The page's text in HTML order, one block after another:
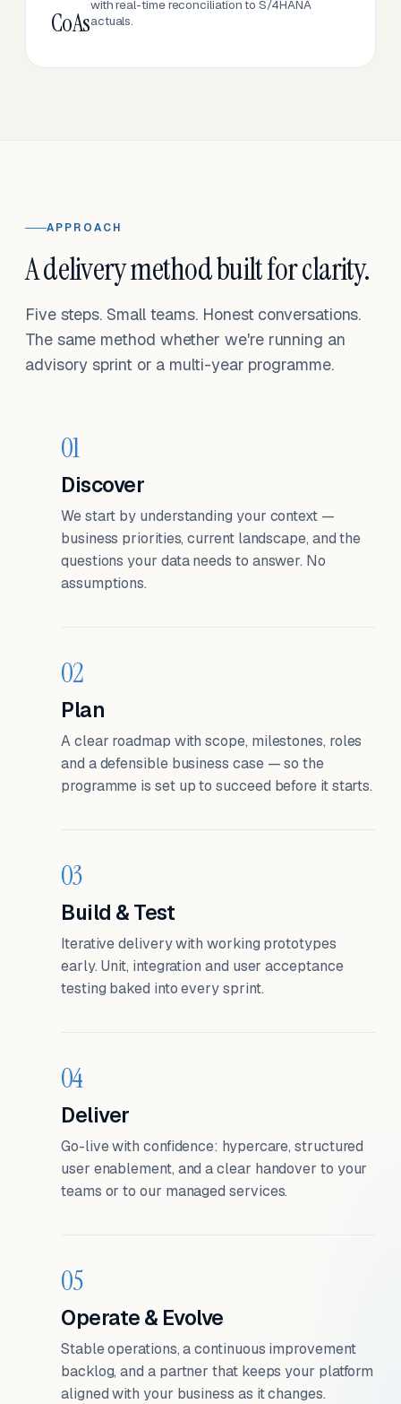
CoAs
with real-time reconciliation to S/4HANA
actuals.
APPROACH
A delivery method built for clarity.
Five steps. Small teams. Honest conversations.
The same method whether we're running an
advisory sprint or a multi-year programme.
01
Discover
We start by understanding your context —
business priorities, current landscape, and the
questions your data needs to answer. No
assumptions.
02
Plan
A clear roadmap with scope, milestones, roles
and a defensible business case — so the
programme is set up to succeed before it starts.
03
Build & Test
Iterative delivery with working prototypes
early. Unit, integration and user acceptance
testing baked into every sprint.
04
Deliver
Go-live with confidence: hypercare, structured
user enablement, and a clear handover to your
teams or to our managed services.
05
Operate & Evolve
Stable operations, a continuous improvement
backlog, and a partner that keeps your platform
aligned with your business as it changes.